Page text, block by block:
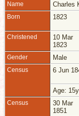
Name Charles
Born 1823
Christened
10 Mar
1823
Gender Male
Census 6 Jun
Age: 15y
Census
30 Mar
1851